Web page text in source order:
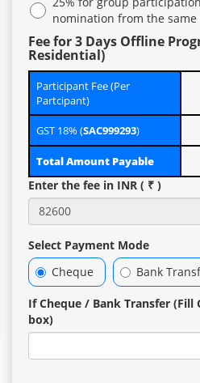
nomination from the
Fee for 3 Days Offline
Residential)
Participant Fee (Per
Partcipant)
GST 18% (SAC999293)
Total Amount Payable
Enter the fee in INR ( ₹ )
Select Payment Mode
Cheque
Bank
If Cheque / Bank Transfer
box)